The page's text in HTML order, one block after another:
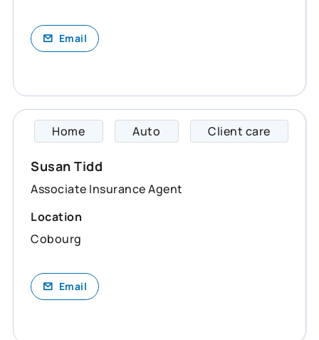
Email
Home Auto Client care
Susan Tidd
Associate Insurance Agent
Location
Cobourg
Email